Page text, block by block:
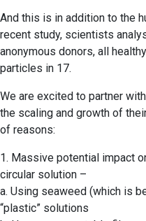
And this is in addition to the
recent study, scientists
anonymous donors, all
particles in 17.
We are excited to partner
the scaling and growth of
of reasons:
1. Massive potential impact
circular solution –
a. Using seaweed (which is
“plastic” solutions